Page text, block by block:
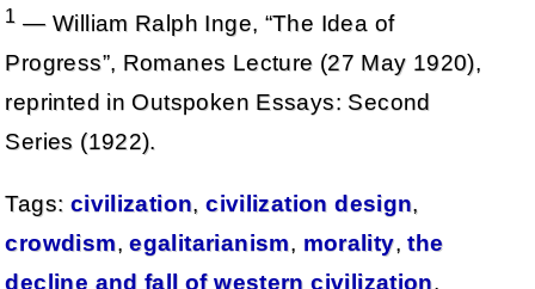
1 — William Ralph Inge, “The Idea of
Progress”, Romanes Lecture (27 May 1920),
reprinted in Outspoken Essays: Second
Series (1922).
Tags: civilization,civilization design,
crowdism,egalitarianism, morality,the
decline and fall of western civilization,